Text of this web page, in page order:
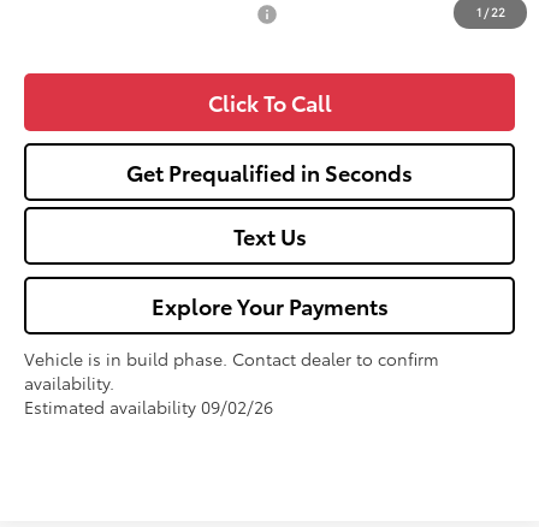
1 / 22
$1,000
Click To Call
Get Prequalified in Seconds
Text Us
Explore Your Payments
Vehicle is in build phase. Contact dealer to confirm
availability.
Estimated availability 09/02/26